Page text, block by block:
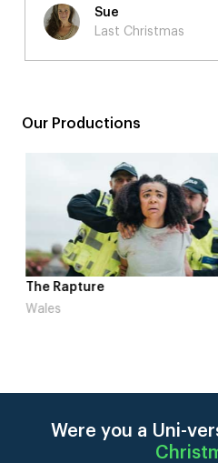
Sue
Last Christmas
Our Productions
The Rapture
Wales
Were you a Uni-